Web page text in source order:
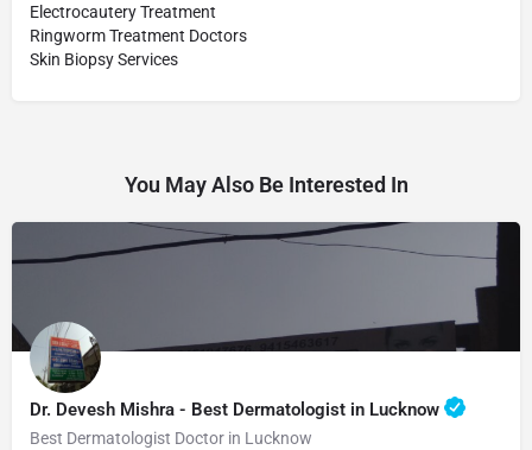
Electrocautery Treatment
Ringworm Treatment Doctors
Skin Biopsy Services
You May Also Be Interested In
Dr. Devesh Mishra - Best Dermatologist in Lucknow
Best Dermatologist Doctor in Lucknow